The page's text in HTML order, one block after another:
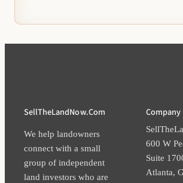
SellTheLandNow.com
We help landowners
connect with a small
group of independent
land investors who are
Company
600 W
Suite
Atlanta​,